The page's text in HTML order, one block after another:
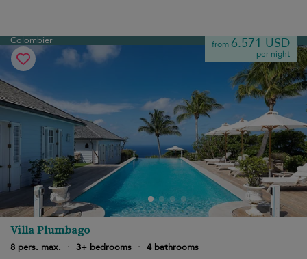
Colombier from 6.571 USD
per night
Villa Plumbago
8 pers. max. · 3+ bedrooms · 4 bathrooms